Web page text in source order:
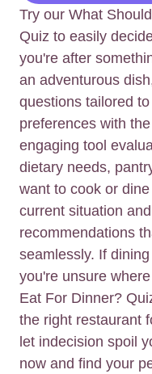
Try our What
Quiz to easily
you're after
an adventurous
questions tailored
preferences with
engaging tool
dietary needs,
want to cook or
current situation
recommendations
seamlessly. If
you're unsure
Eat For Dinner?
the right restaurant
let indecision spoil
now and find your